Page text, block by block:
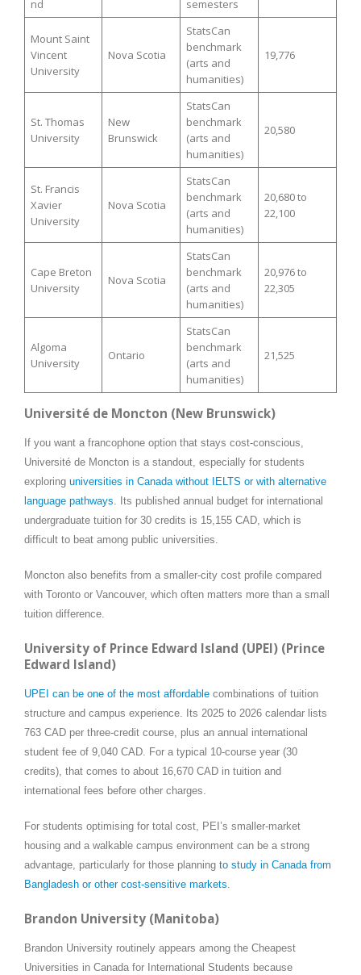
nd semesters
Mount Saint
Vincent
University
Nova Scotia
StatsCan
benchmark
(arts and
humanities)
19,776
St. Thomas
University
New
Brunswick
StatsCan
benchmark
(arts and
humanities)
20,580
St. Francis
Xavier
University
Nova Scotia
StatsCan
benchmark
(arts and
humanities)
20,680 to
22,100
Cape Breton
University
Nova Scotia
StatsCan
benchmark
(arts and
humanities)
20,976 to
22,305
Algoma
University
Ontario
StatsCan
benchmark
(arts and
humanities)
21,525
Université de Moncton (New Brunswick)
If you want a francophone option that stays cost-conscious,
Université de Moncton is a standout, especially for students
exploring universities in Canada without IELTS or with alternative
language pathways . Its published annual budget for international
undergraduate tuition for 30 credits is 15,155 CAD, which is
difficult to beat among public universities.
Moncton also benefits from a smaller-city cost profile compared
with Toronto or Vancouver, which often matters more than a small
tuition difference.
University of Prince Edward Island (UPEI) (Prince
Edward Island)
UPEI can be one of the most affordable combinations of tuition
structure and campus experience. Its 2025 to 2026 calendar lists
763 CAD per three-credit course, plus an annual international
student fee of 9,040 CAD. For a typical 10-course year (30
credits), that comes to about 16,670 CAD in tuition and
international fees before other charges.
For students optimising for total cost, PEI’s smaller-market
housing and a walkable campus environment can be a strong
advantage, particularly for those planning to study in Canada from
Bangladesh or other cost-sensitive markets.
Brandon University (Manitoba)
Brandon University routinely appears among the Cheapest
Universities in Canada for International Students because